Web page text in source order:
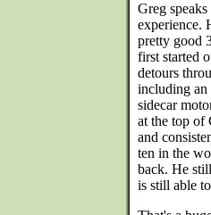
Greg
experience.
pretty good
first started
detours
including an
sidecar
at the top of
and
ten in the
back. He
is still able